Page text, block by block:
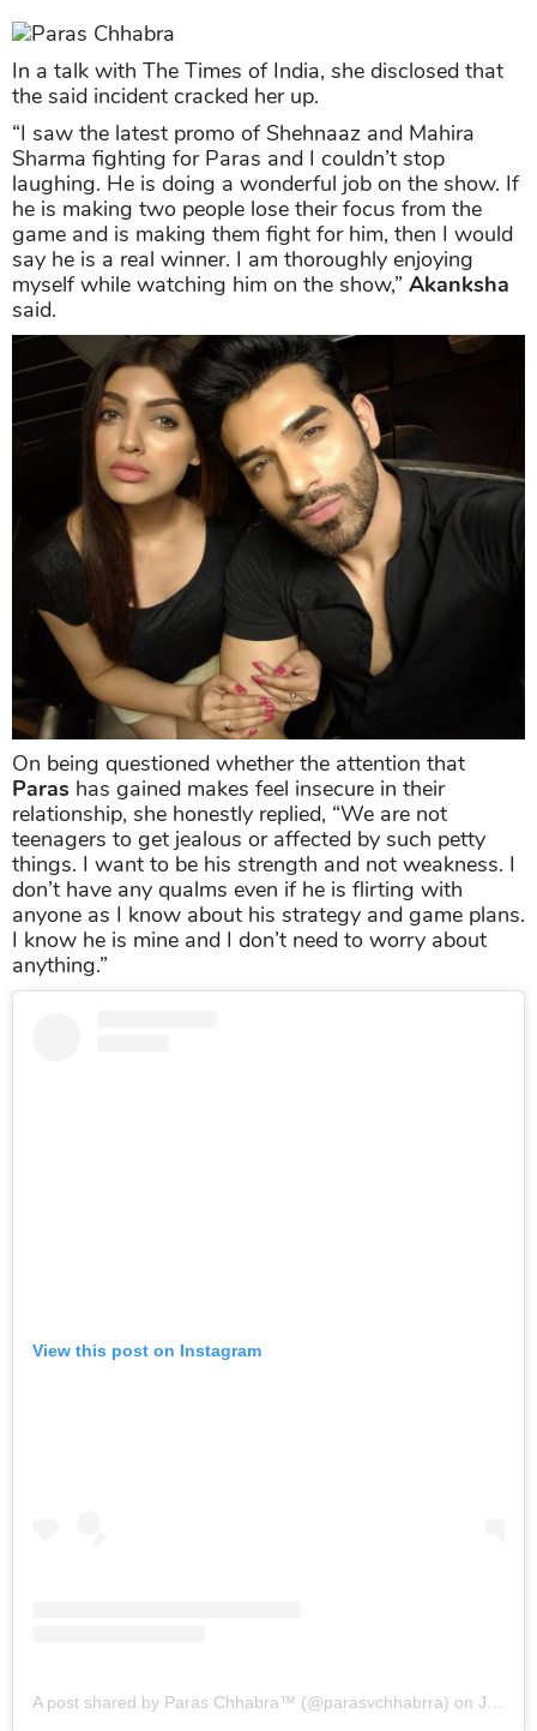
In a talk with The Times of India, she disclosed that
the said incident cracked her up.
“I saw the latest promo of Shehnaaz and Mahira
Sharma fighting for Paras and I couldn’t stop
laughing. He is doing a wonderful job on the show. If
he is making two people lose their focus from the
game and is making them fight for him, then I would
say he is a real winner. I am thoroughly enjoying
myself while watching him on the show,” Akanksha
said.
On being questioned whether the attention that
Paras has gained makes feel insecure in their
relationship, she honestly replied, “We are not
teenagers to get jealous or affected by such petty
things. I want to be his strength and not weakness. I
don’t have any qualms even if he is flirting with
anyone as I know about his strategy and game plans.
I know he is mine and I don’t need to worry about
anything.”
View this post on Instagram
A post shared by Paras Chhabra™ (@parasvchhabrra) on Jul 31, 2019 at 8:30am PDT